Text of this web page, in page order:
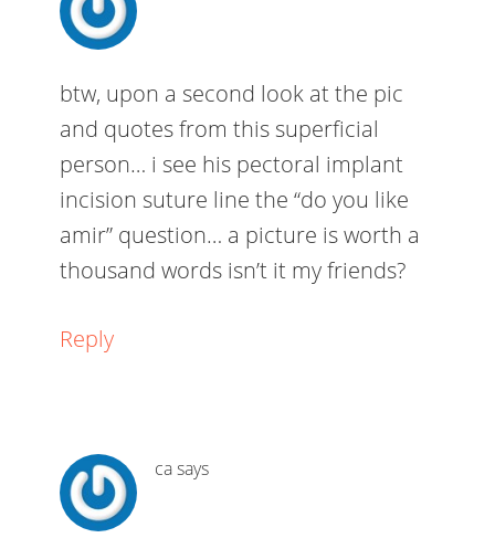
btw, upon a second look at the pic
and quotes from this superficial
person… i see his pectoral implant
incision suture line the “do you like
amir” question… a picture is worth a
thousand words isn’t it my friends?
Reply
casays